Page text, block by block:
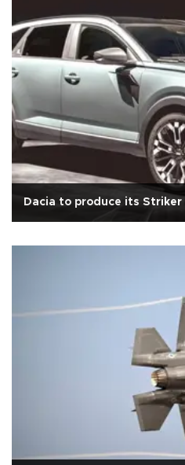
Dacia to produce its Striker